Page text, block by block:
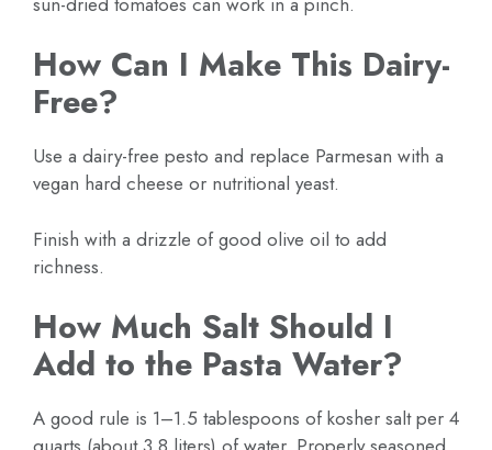
How Can I Make This Dairy-
Free?
Use a dairy-free pesto and replace Parmesan with a
vegan hard cheese or nutritional yeast.
Finish with a drizzle of good olive oil to add
richness.
How Much Salt Should I
Add to the Pasta Water?
A good rule is 1–1.5 tablespoons of kosher salt per 4